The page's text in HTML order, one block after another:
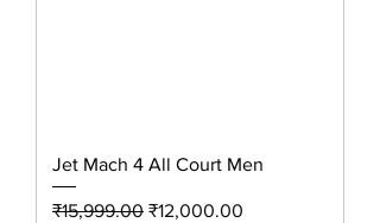
Jet Mach 4 All Court Men
Regular Price
₹15,999.00 Sale Price
₹12,000.00